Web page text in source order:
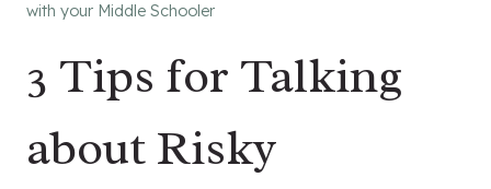
with your Middle Schooler
3 Tips for Talking
about Risky